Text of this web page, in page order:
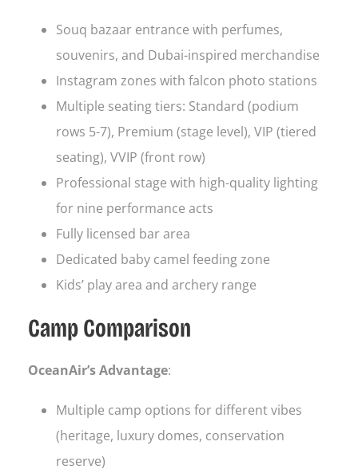
Souq bazaar entrance with perfumes,
souvenirs, and Dubai-inspired merchandise
Instagram zones with falcon photo stations
Multiple seating tiers: Standard (podium
rows 5-7), Premium (stage level), VIP (tiered
seating), VVIP (front row)
Professional stage with high-quality lighting
for nine performance acts
Fully licensed bar area
Dedicated baby camel feeding zone
Kids’ play area and archery range
Camp Comparison
OceanAir’s Advantage:
Multiple camp options for different vibes
(heritage, luxury domes, conservation
reserve)